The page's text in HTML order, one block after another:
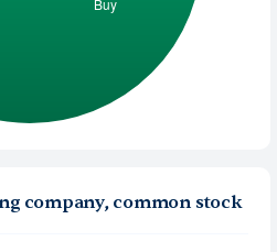
company, common stock